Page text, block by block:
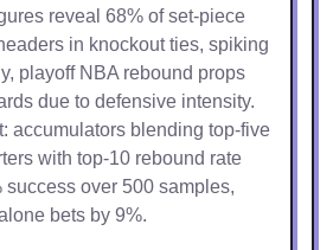
reveal 68% of set-piece
in knockout ties, spiking
playoff NBA rebound props
due to defensive intensity.
accumulators blending top-five
with top-10 rebound rate
success over 500 samples,
bets by 9%.